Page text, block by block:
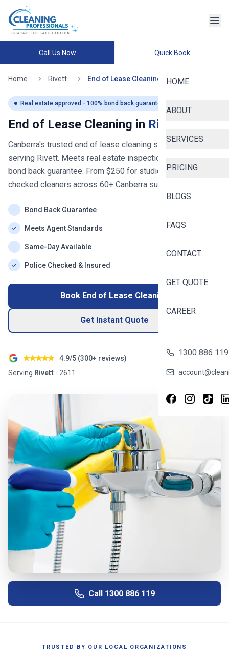
Call Us Now Quick Book
HOME
ABOUT
SERVICES
PRICING
BLOGS
FAQS
CONTACT
GET QUOTE
CAREER
1300 886 119
Home Rivett End of Lease Cleaning
Real estate approved - 100% bond back guaranteed
End of Lease Cleaning in Rivett
Canberra's trusted end of lease cleaning service- now
serving Rivett. Meets real estate inspection standards with
bond back guarantee. From $250 for studios. Police-
checked cleaners across 60+ Canberra suburbs.
Bond Back Guarantee
Meets Agent Standards
Same-Day Available
Police Checked & Insured
Book End of Lease Cleaning
Get Instant Quote
4.9/5 (300+ reviews)
Serving Rivett - 2611
Call 1300 886 119
TRUSTED BY OUR LOCAL ORGANIZATIONS